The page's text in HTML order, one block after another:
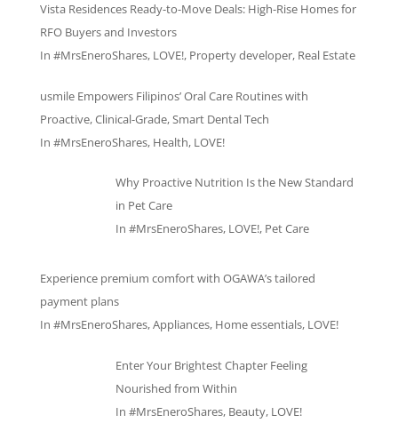
Vista Residences Ready-to-Move Deals: High-Rise Homes for
RFO Buyers and Investors
In #MrsEneroShares, LOVE!, Property developer, Real Estate
usmile Empowers Filipinos’ Oral Care Routines with
Proactive, Clinical-Grade, Smart Dental Tech
In #MrsEneroShares, Health, LOVE!
Why Proactive Nutrition Is the New Standard
in Pet Care
In #MrsEneroShares, LOVE!, Pet Care
Experience premium comfort with OGAWA’s tailored
payment plans
In #MrsEneroShares,Appliances, Home essentials, LOVE!
Enter Your Brightest Chapter Feeling
Nourished from Within
In #MrsEneroShares, Beauty, LOVE!